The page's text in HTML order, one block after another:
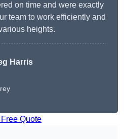
on time and were exactly
team to work efficiently and
heights.
Harris
Free Quote